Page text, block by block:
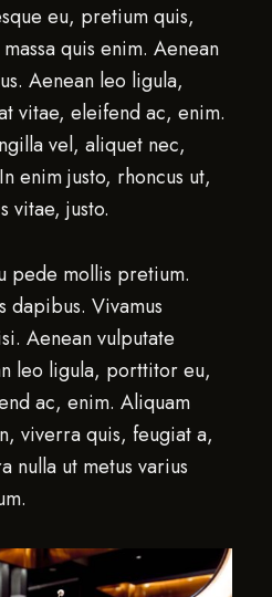
eu, pretium quis,
quis enim. Aenean
Aenean leo ligula,
vitae, eleifend ac, enim.
vel, aliquet nec,
enim justo, rhoncus ut,
vitae, justo.
pede mollis pretium.
dapibus. Vivamus
Aenean vulputate
leo ligula, porttitor eu,
ac, enim. Aliquam
viverra quis, feugiat a,
nulla ut metus varius